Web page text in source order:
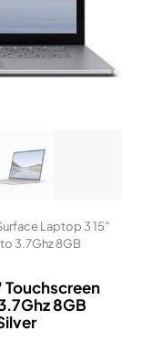
Laptop 3 15″
3.7Ghz 8GB
Touchscreen
8GB